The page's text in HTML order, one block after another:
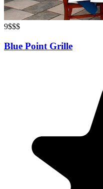
9$$$
Blue Point Grille